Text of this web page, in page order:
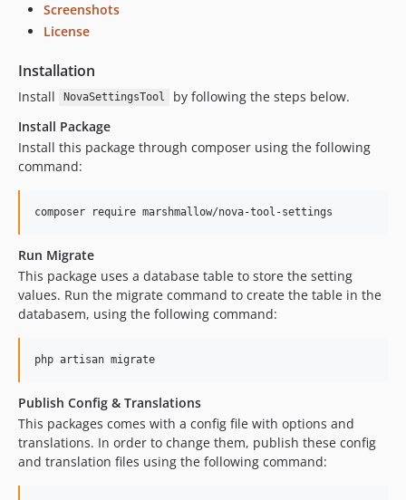
Screenshots
License
Installation
Install NovaSettingsTool
by following the steps below.
Install Package
Install this package through composer using the following
command:
composer require marshmallow/nova-tool-settings
Run Migrate
This package uses a database table to store the setting
values. Run the migrate command to create the table in the
databasem, using the following command:
php artisan migrate
Publish Config & Translations
This packages comes with a config file with options and
translations. In order to change them, publish these config
and translation files using the following command: